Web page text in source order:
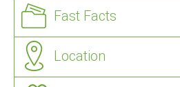
Fast Facts
Location